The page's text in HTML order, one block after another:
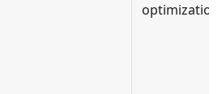
optimization.